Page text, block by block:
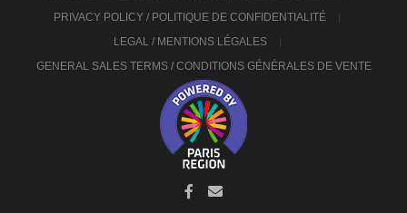
PRIVACY POLICY / POLITIQUE DE CONFIDENTIALITÉ
LEGAL / MENTIONS LÉGALES
GENERAL SALES TERMS / CONDITIONS GÉNÉRALES DE VENTE